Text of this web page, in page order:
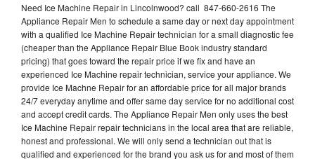
Need Ice Machine Repair in Lincolnwood? call 847-660-2616 The
Appliance Repair Men to schedule a same day or next day appointment
with a qualified Ice Machine Repair technician for a small diagnostic fee
(cheaper than the Appliance Repair Blue Book industry standard
pricing) that goes toward the repair price if we fix and have an
experienced Ice Machine repair technician, service your appliance. We
provide Ice Machne Repair for an affordable price for all major brands
24/7 everyday anytime and offer same day service for no additional cost
and accept credit cards. The Appliance Repair Men only uses the best
Ice Machine Repair repair technicians in the local area that are reliable,
honest and professional. We will only send a technician out that is
qualified and experienced for the brand you ask us for and most of them